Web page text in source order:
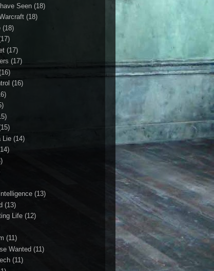
Seen (18)
(18)
(18)
(17)
(17)
(16)
Lie (14)
(13)
(13)
Life (12)
(11)
Wanted (11)
(11)